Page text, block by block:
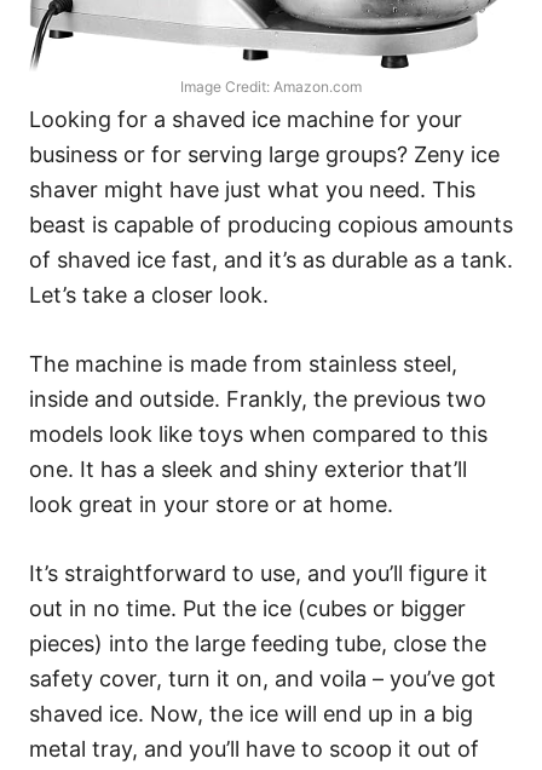
Image Credit: Amazon.com
Looking for a shaved ice machine for your
business or for serving large groups? Zeny ice
shaver might have just what you need. This
beast is capable of producing copious amounts
of shaved ice fast, and it’s as durable as a tank.
Let’s take a closer look.
The machine is made from stainless steel,
inside and outside. Frankly, the previous two
models look like toys when compared to this
one. It has a sleek and shiny exterior that’ll
look great in your store or at home.
It’s straightforward to use, and you’ll figure it
out in no time. Put the ice (cubes or bigger
pieces) into the large feeding tube, close the
safety cover, turn it on, and voila – you’ve got
shaved ice. Now, the ice will end up in a big
metal tray, and you’ll have to scoop it out of